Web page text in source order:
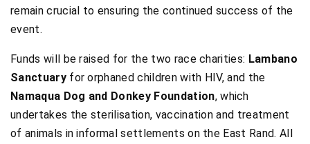
remain crucial to ensuring the continued success of the
event.
Funds will be raised for the two race charities: Lambano
Sanctuaryfor orphaned children with HIV, and the
Namaqua Dog and Donkey Foundation, which
undertakes the sterilisation, vaccination and treatment
of animals in informal settlements on the East Rand. All